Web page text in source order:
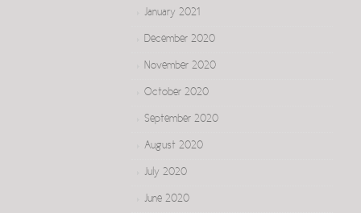
January 2021
December 2020
November 2020
October 2020
September 2020
August 2020
July 2020
June 2020